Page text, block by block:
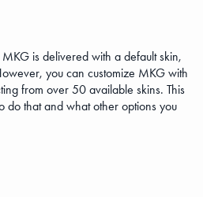
is delivered with a default skin,
you can customize MKG with
from over 50 available skins. This
do that and what other options you